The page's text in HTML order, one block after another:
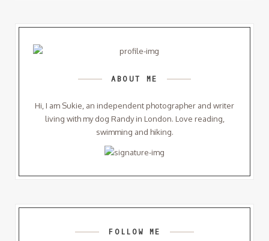
ABOUT ME
Hi, I am Sukie, an independent photographer and writer
living with my dog Randy in London. Love reading,
swimming and hiking.
FOLLOW ME